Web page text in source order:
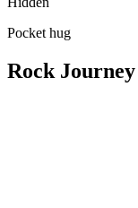
Pocket hug
Rock Journey